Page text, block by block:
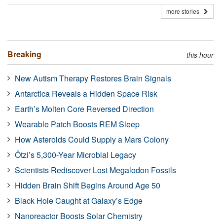
more stories
Breaking this hour
New Autism Therapy Restores Brain Signals
Antarctica Reveals a Hidden Space Risk
Earth’s Molten Core Reversed Direction
Wearable Patch Boosts REM Sleep
How Asteroids Could Supply a Mars Colony
Ötzi’s 5,300-Year Microbial Legacy
Scientists Rediscover Lost Megalodon Fossils
Hidden Brain Shift Begins Around Age 50
Black Hole Caught at Galaxy’s Edge
Nanoreactor Boosts Solar Chemistry